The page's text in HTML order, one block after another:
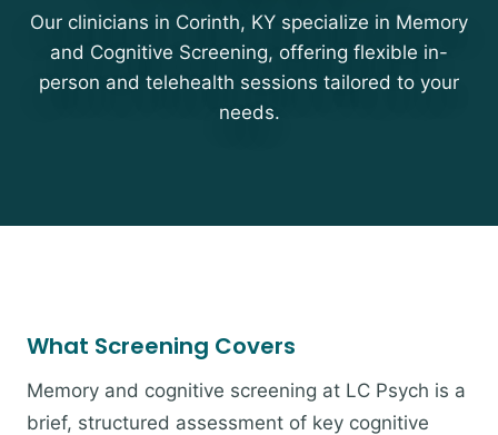
Our clinicians in Corinth, KY specialize in Memory
and Cognitive Screening, offering flexible in-
person and telehealth sessions tailored to your
needs.
What Screening Covers
Memory and cognitive screening at LC Psych is a
brief, structured assessment of key cognitive